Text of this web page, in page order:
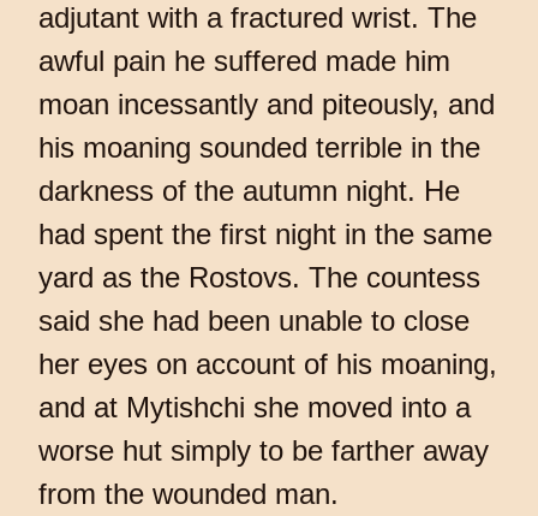
adjutant with a fractured wrist. The
awful pain he suffered made him
moan incessantly and piteously, and
his moaning sounded terrible in the
darkness of the autumn night. He
had spent the first night in the same
yard as the Rostovs. The countess
said she had been unable to close
her eyes on account of his moaning,
and at Mytishchi she moved into a
worse hut simply to be farther away
from the wounded man.